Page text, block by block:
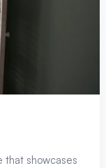
that showcases